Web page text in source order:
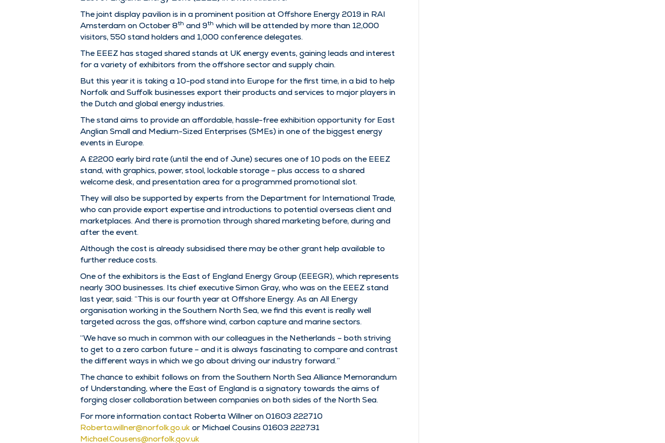
The joint display pavilion is in a prominent position at Offshore Energy 2019 in RAI
Amsterdam on October 8th and 9th which will be attended by more than 12,000
visitors, 550 stand holders and 1,000 conference delegates.
The EEEZ has staged shared stands at UK energy events, gaining leads and interest
for a variety of exhibitors from the offshore sector and supply chain.
But this year it is taking a 10-pod stand into Europe for the first time, in a bid to help
Norfolk and Suffolk businesses export their products and services to major players in
the Dutch and global energy industries.
The stand aims to provide an affordable, hassle-free exhibition opportunity for East
Anglian Small and Medium-Sized Enterprises (SMEs) in one of the biggest energy
events in Europe.
A £2200 early bird rate (until the end of June) secures one of 10 pods on the EEEZ
stand, with graphics, power, stool, lockable storage – plus access to a shared
welcome desk, and presentation area for a programmed promotional slot.
They will also be supported by experts from the Department for International Trade,
who can provide export expertise and introductions to potential overseas client and
marketplaces. And there is promotion through shared marketing before, during and
after the event.
Although the cost is already subsidised there may be other grant help available to
further reduce costs.
One of the exhibitors is the East of England Energy Group (EEEGR), which represents
nearly 300 businesses. Its chief executive Simon Gray, who was on the EEEZ stand
last year, said: “This is our fourth year at Offshore Energy. As an All Energy
organisation working in the Southern North Sea, we find this event is really well
targeted across the gas, offshore wind, carbon capture and marine sectors.
“We have so much in common with our colleagues in the Netherlands – both striving
to get to a zero carbon future – and it is always fascinating to compare and contrast
the different ways in which we go about driving our industry forward.”
The chance to exhibit follows on from the Southern North Sea Alliance Memorandum
of Understanding, where the East of England is a signatory towards the aims of
forging closer collaboration between companies on both sides of the North Sea.
For more information contact Roberta Willner on 01603 222710
Roberta.willner@norfolk.go.ukor Michael Cousins 01603 222731
Michael.Cousens@norfolk.gov.uk